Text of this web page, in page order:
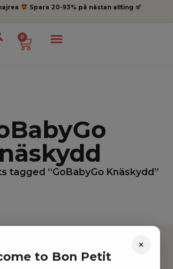
Spara 20-93% på nästan allting
0
tagged “GoBabyGo Knäskydd”
×
to Bon Petit